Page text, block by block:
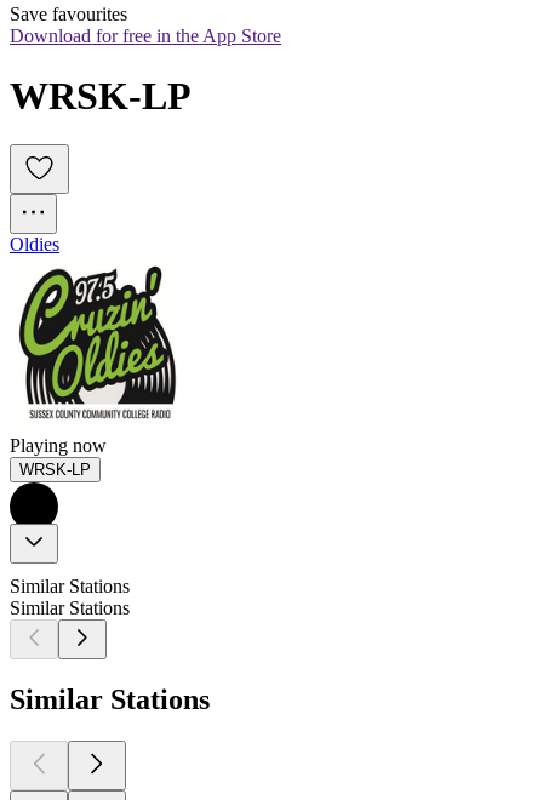
Save favourites
Download for free in the App Store
WRSK-LP
Oldies
Playing now
WRSK-LP
Similar Stations
Similar Stations
Similar Stations